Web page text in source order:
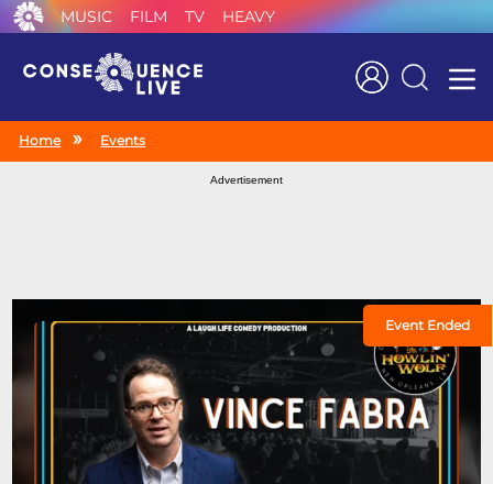
MUSIC FILM TV HEAVY
Search
Home Events
Advertisement
Event Ended